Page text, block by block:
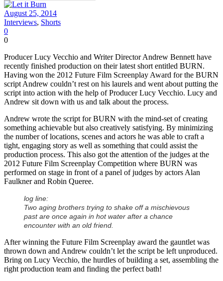
August 25, 2014
Interviews, Shorts
0
0
Producer Lucy Vecchio and Writer Director Andrew Bennett have
recently finished production on their latest short entitled BURN.
Having won the 2012 Future Film Screenplay Award for the BURN
script Andrew couldn’t rest on his laurels and went about putting the
script into action with the help of Producer Lucy Vecchio. Lucy and
Andrew sit down with us and talk about the process.
Andrew wrote the script for BURN with the mind-set of creating
something achievable but also creatively satisfying. By minimizing
the number of locations, scenes and actors he was able to craft a
tight, engaging story as well as something that could assist the
production process. This also got the attention of the judges at the
2012 Future Film Screenplay Competition where BURN was
performed on stage in front of a panel of judges by actors Alan
Faulkner and Robin Queree.
log line:
Two aging brothers trying to shake off a mischievous
past are once again in hot water after a chance
encounter with an old friend.
After winning the Future Film Screenplay award the gauntlet was
thrown down and Andrew couldn’t let the script be left unproduced.
Bring on Lucy Vecchio, the hurdles of building a set, assembling the
right production team and finding the perfect bath!